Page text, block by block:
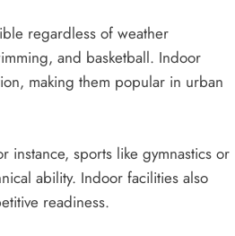
regardless of weather
and basketball. Indoor
making them popular in urban
sports like gymnastics or
ability. Indoor facilities also
readiness.